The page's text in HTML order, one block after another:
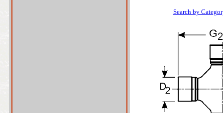
Search by